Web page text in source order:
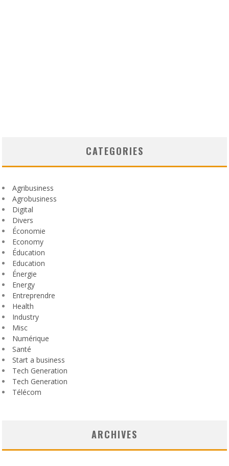
CATEGORIES
Agribusiness
Agrobusiness
Digital
Divers
Économie
Economy
Éducation
Education
Énergie
Energy
Entreprendre
Health
Industry
Misc
Numérique
Santé
Start a business
Tech Generation
Tech Generation
Télécom
ARCHIVES